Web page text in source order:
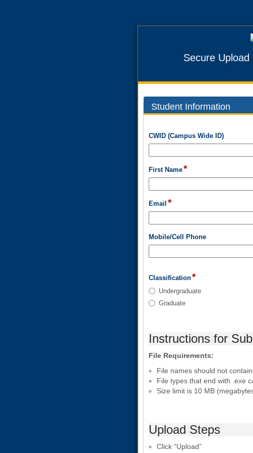
Secure
Student Information
CWID (Campus Wide ID)field
type
single
First Name*field
type
single
Email *field
type
email
Mobile/Cell Phonefield
type
single
Classification*field
Classification
Undergraduate
Graduate
Instructions for
File Requirements:
File names should not
File types that end with .exe
Size limit is 10 MB
Upload Steps
Click “Upload”